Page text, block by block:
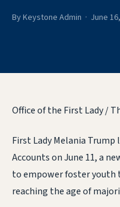
By Keystone Admin · June
Office of the First Lady /
First Lady Melania
Accounts on June 11, a
to empower foster youth
reaching the age of